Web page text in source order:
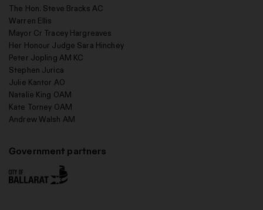
The Hon. Steve Bracks AC
Warren Ellis
Mayor Cr Tracey Hargreaves
Her Honour Judge Sara Hinchey
Peter Jopling AM KC
Stephen Jurica
Julie Kantor AO
Natalie King OAM
Kate Torney OAM
Andrew Walsh AM
Government partners